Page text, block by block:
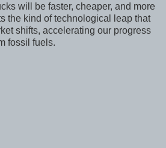
will be faster, cheaper, and more
the kind of technological leap that
shifts, accelerating our progress
fossil fuels.